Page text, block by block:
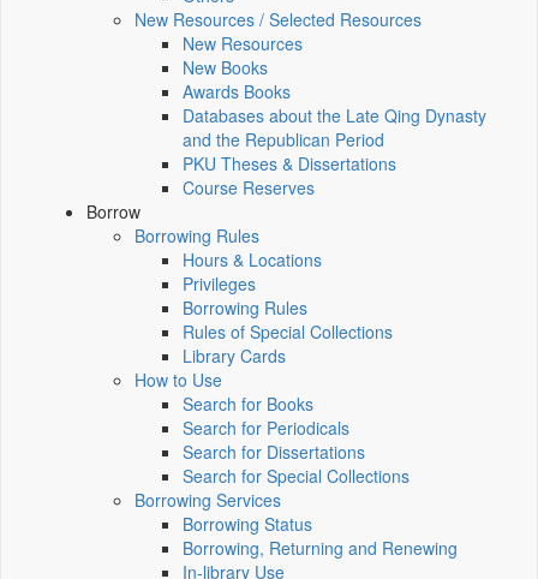
New Resources / Selected Resources
New Resources
New Books
Awards Books
Databases about the Late Qing Dynasty
and the Republican Period
PKU Theses & Dissertations
Course Reserves
Borrow
Borrowing Rules
Hours & Locations
Privileges
Borrowing Rules
Rules of Special Collections
Library Cards
How to Use
Search for Books
Search for Periodicals
Search for Dissertations
Search for Special Collections
Borrowing Services
Borrowing Status
Borrowing, Returning and Renewing
In-library Use